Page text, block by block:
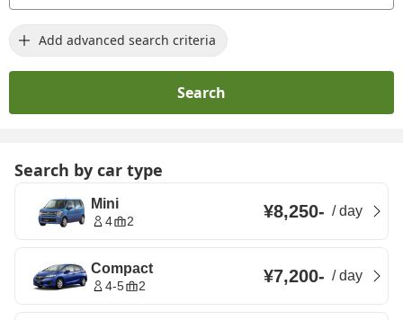
Add advanced search criteria
Search
Search by car type
Mini
4 2 ¥8,250- /day
Compact
4-5 2 ¥7,200- /day